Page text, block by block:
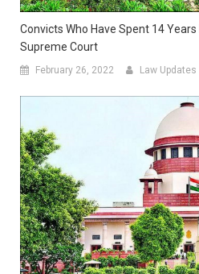
Convicts Who Have Spent 14 Years
Supreme Court
February 26, 2022 Law Updates